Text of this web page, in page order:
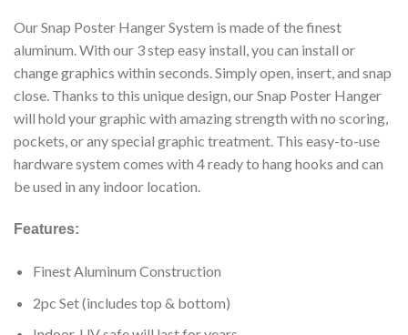
Our Snap Poster Hanger System is made of the finest
aluminum. With our 3 step easy install, you can install or
change graphics within seconds. Simply open, insert, and snap
close. Thanks to this unique design, our Snap Poster Hanger
will hold your graphic with amazing strength with no scoring,
pockets, or any special graphic treatment. This easy-to-use
hardware system comes with 4 ready to hang hooks and can
be used in any indoor location.
Features:
Finest Aluminum Construction
2pc Set (includes top & bottom)